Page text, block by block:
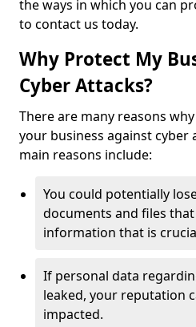
the ways in which you can
to contact us today.
Why Protect My
Cyber Attacks?
There are many reasons
your business against cyber
main reasons include:
You could potentially
documents and files
information that is
If personal data
leaked, your reputation
impacted.